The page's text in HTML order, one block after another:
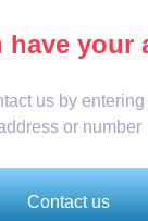
have your
us by entering
or number
Contact us